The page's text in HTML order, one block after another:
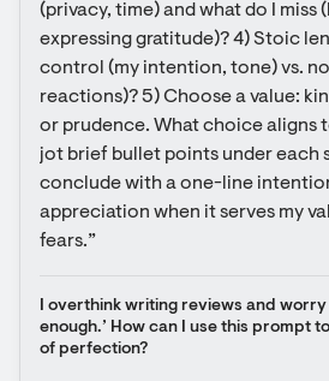
(privacy, time) and what do I miss
expressing gratitude)? 4) Stoic
control (my intention, tone) vs.
reactions)? 5) Choose a value:
or prudence. What choice aligns
jot brief bullet points under each
conclude with a one-line intention
appreciation when it serves my
fears.”
I overthink writing reviews and worry
enough.’ How can I use this prompt
of perfection?